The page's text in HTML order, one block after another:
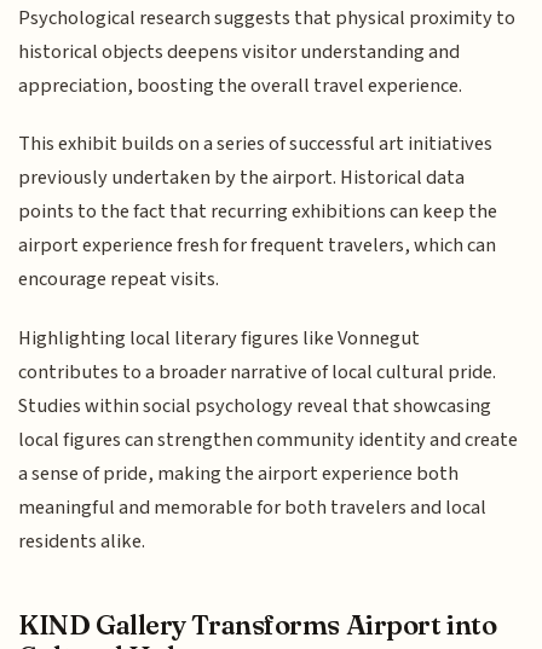
Psychological research suggests that physical proximity to
historical objects deepens visitor understanding and
appreciation, boosting the overall travel experience.
This exhibit builds on a series of successful art initiatives
previously undertaken by the airport. Historical data
points to the fact that recurring exhibitions can keep the
airport experience fresh for frequent travelers, which can
encourage repeat visits.
Highlighting local literary figures like Vonnegut
contributes to a broader narrative of local cultural pride.
Studies within social psychology reveal that showcasing
local figures can strengthen community identity and create
a sense of pride, making the airport experience both
meaningful and memorable for both travelers and local
residents alike.
KIND Gallery Transforms Airport into